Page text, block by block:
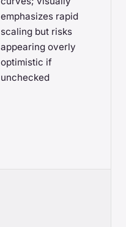
emphasizes rapid
scaling but risks
appearing overly
optimistic if
unchecked